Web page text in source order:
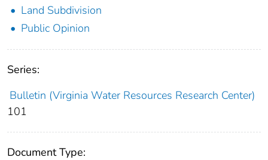
Land Subdivision
Public Opinion
Series:
Bulletin (Virginia Water Resources Research Center)
101
Document Type: